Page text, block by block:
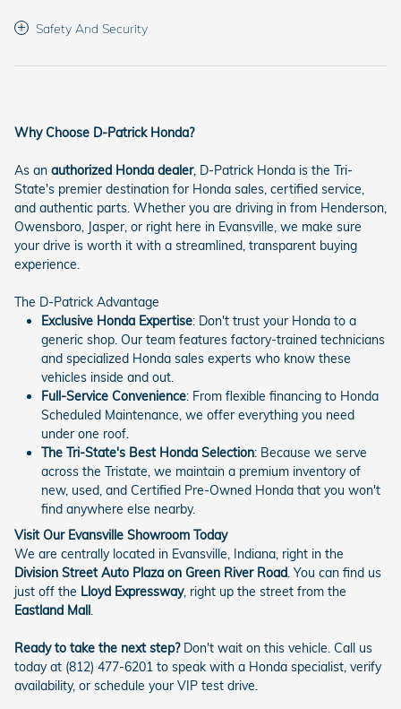
Safety And Security
Why Choose D-Patrick Honda?
As an authorized Honda dealer, D-Patrick Honda is the Tri-
State's premier destination for Honda sales, certified service,
and authentic parts. Whether you are driving in from Henderson,
Owensboro, Jasper, or right here in Evansville, we make sure
your drive is worth it with a streamlined, transparent buying
experience.
The D-Patrick Advantage
Exclusive Honda Expertise: Don't trust your Honda to a
generic shop. Our team features factory-trained technicians
and specialized Honda sales experts who know these
vehicles inside and out.
Full-Service Convenience: From flexible financing to Honda
Scheduled Maintenance, we offer everything you need
under one roof.
The Tri-State's Best Honda Selection: Because we serve
across the Tristate, we maintain a premium inventory of
new, used, and Certified Pre-Owned Honda that you won't
find anywhere else nearby.
Visit Our Evansville Showroom Today
We are centrally located in Evansville, Indiana, right in the
Division Street Auto Plaza on Green River Road . You can find us
just off the Lloyd Expressway, right up the street from the
Eastland Mall
Ready to take the next step?Don't wait on this vehicle. Call us
today at (812) 477-6201 to speak with a Honda specialist, verify
availability, or schedule your VIP test drive.